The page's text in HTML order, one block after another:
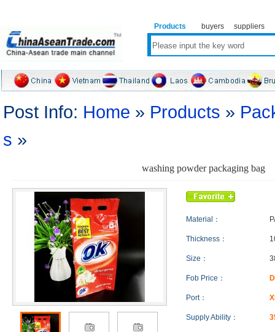
Products buyers suppliers
Post Info: Home » Products »
s »
washing powder packaging bag
Material：
Thickness：
Size：
Fob Price：
Port：
Supply Ability：